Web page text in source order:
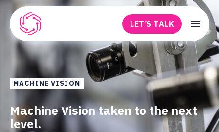
Skip to main content
Robovision
LET’S TALK
MACHINE VISION
Machine Vision taken to the next
level.